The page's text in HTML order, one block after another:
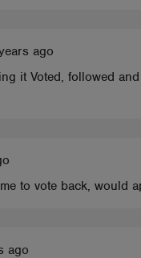
ago
it Voted, followed
to vote back, would
ago